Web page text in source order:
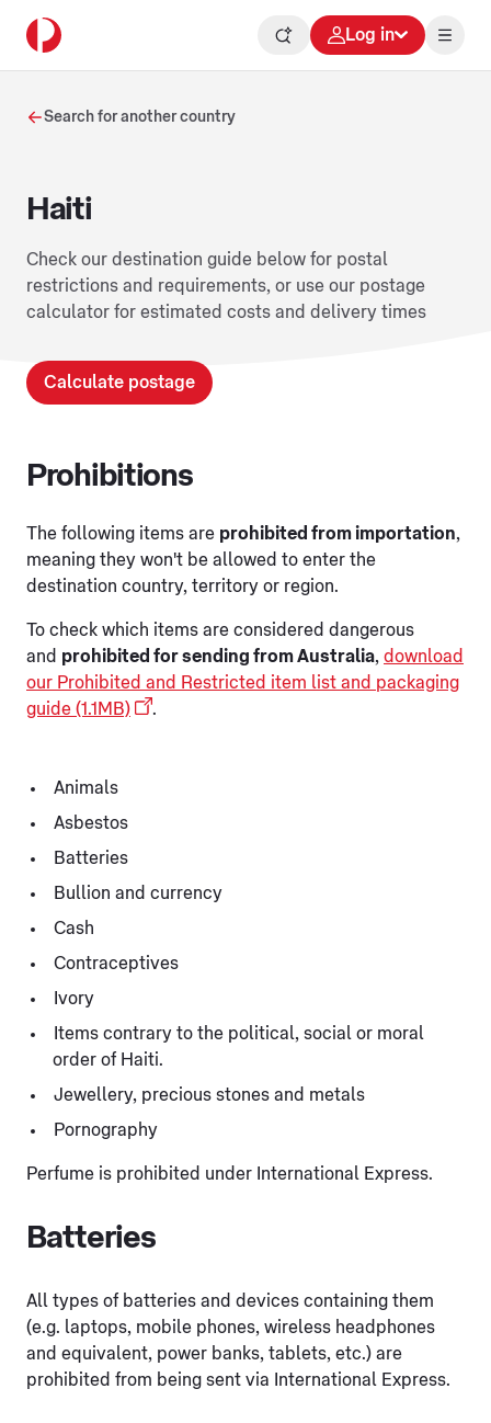
Log in
Search for another country
Haiti
Check our destination guide below for postal
restrictions and requirements, or use our postage
calculator for estimated costs and delivery times
Calculate postage
Prohibitions
The following items are prohibited from importation,
meaning they won't be allowed to enter the
destination country, territory or region.
To check which items are considered dangerous
and prohibited for sending from Australia, download
our Prohibited and Restricted item list and packaging
guide (1.1MB)
.
Animals
Asbestos
Batteries
Bullion and currency
Cash
Contraceptives
Ivory
Items contrary to the political, social or moral
order of Haiti.
Jewellery, precious stones and metals
Pornography
Perfume is prohibited under International Express.
Batteries
All types of batteries and devices containing them
(e.g. laptops, mobile phones, wireless headphones
and equivalent, power banks, tablets, etc.) are
prohibited from being sent via International Express.